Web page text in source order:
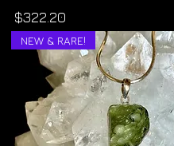
Price
$322.20
NEW & RARE!